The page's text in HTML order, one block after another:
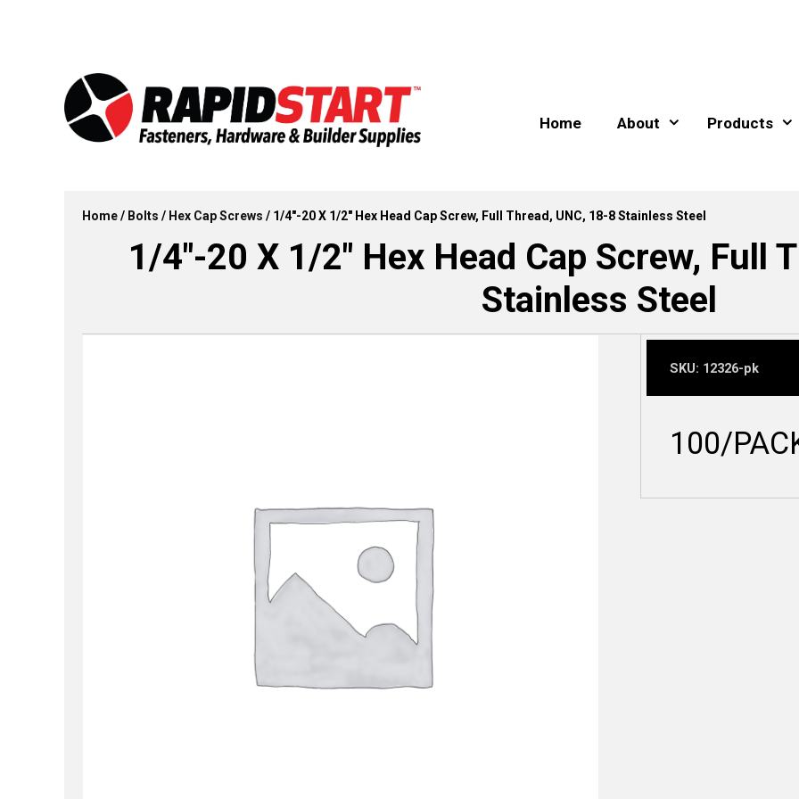
Home About Products
Home/ Bolts / Hex Cap Screws / 1/4″-20 X 1/2″ Hex Head Cap Screw, Full Thread, UNC, 18-8 Stainless Steel
1/4″-20 X 1/2″ Hex Head Cap Screw, Full
Stainless Steel
SKU: 12326-pk
100/